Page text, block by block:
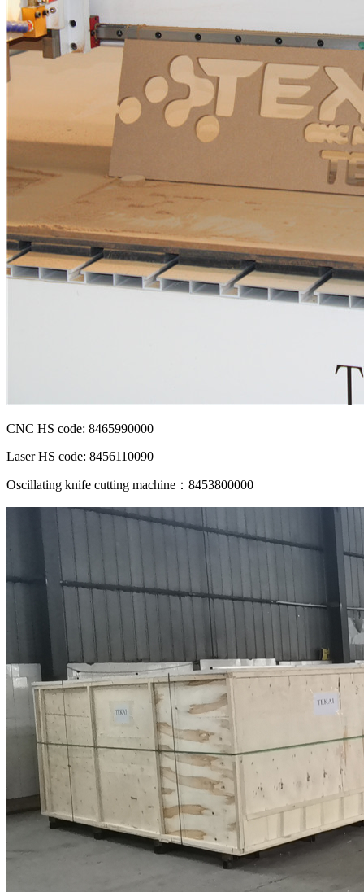
CNC HS code: 8465990000
Laser HS code: 8456110090
Oscillating knife cutting machine：8453800000